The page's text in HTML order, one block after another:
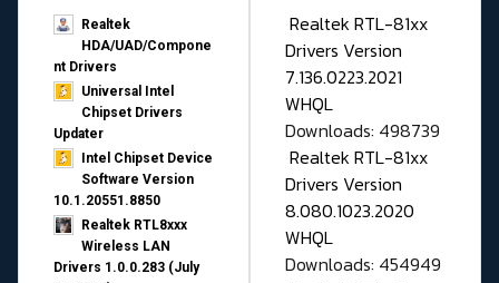
Realtek
HDA/UAD/Compone
nt Drivers
Universal Intel
Chipset Drivers
Updater​
Intel Chipset Device
Software Version
10.1.20551.8850
Realtek RTL8xxx
Wireless LAN
Drivers 1.0.0.283 (July
Realtek RTL-81xx
Drivers Version
7.136.0223.2021
WHQL
Downloads: 498739
Realtek RTL-81xx
Drivers Version
8.080.1023.2020
WHQL
Downloads: 454949